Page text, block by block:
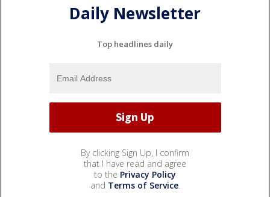
Daily Newsletter
Top headlines daily
By clicking Sign Up, I confirm
that I have read and agree
to the Privacy Policy
and Terms of Service.